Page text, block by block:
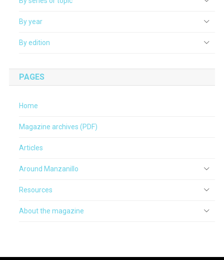
By year
By edition
PAGES
Home
Magazine archives (PDF)
Articles
Around Manzanillo
Resources
About the magazine